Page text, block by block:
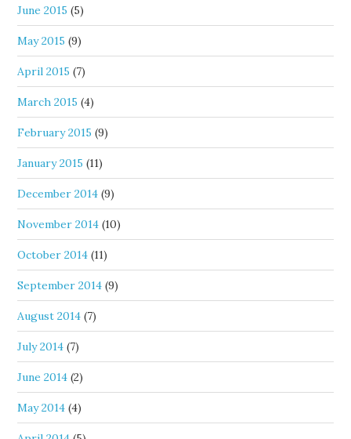
June 2015 (5)
May 2015 (9)
April 2015 (7)
March 2015 (4)
February 2015 (9)
January 2015 (11)
December 2014 (9)
November 2014 (10)
October 2014 (11)
September 2014 (9)
August 2014 (7)
July 2014 (7)
June 2014 (2)
May 2014 (4)